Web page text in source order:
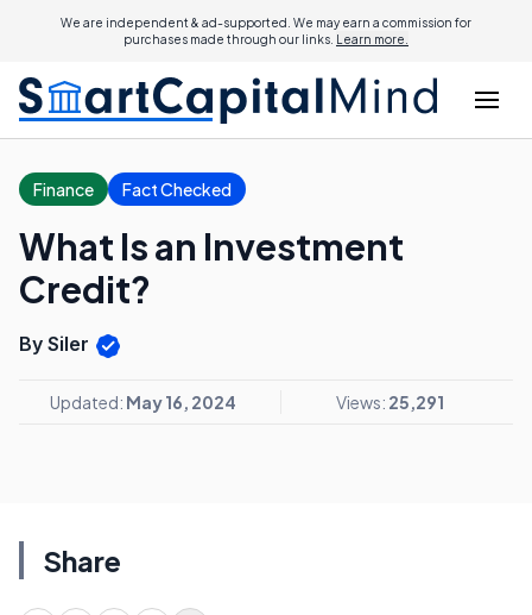
We are independent & ad-supported. We may earn a commission for
purchases made through our links. Learn more.
Finance Fact Checked
What Is an Investment
Credit?
By Siler
Updated: May 16, 2024 Views: 25,291
Share